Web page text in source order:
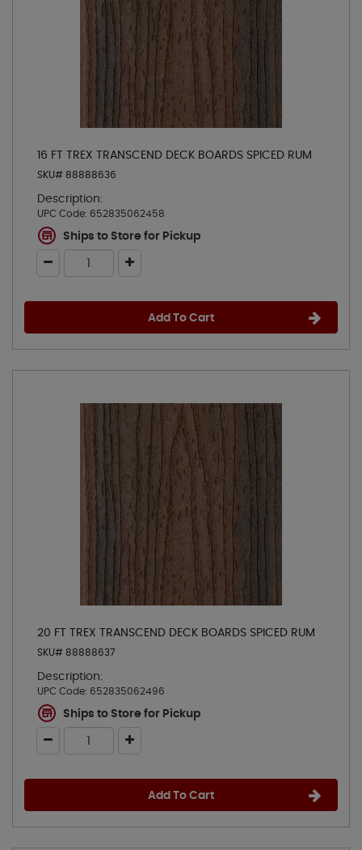
16 FT TREX TRANSCEND DECK BOARDS SPICED RUM
SKU# 88888636
Description:
UPC Code: 652835062458
Ships to Store for Pickup
Add To Cart
20 FT TREX TRANSCEND DECK BOARDS SPICED RUM
SKU# 88888637
Description:
UPC Code: 652835062496
Ships to Store for Pickup
Add To Cart